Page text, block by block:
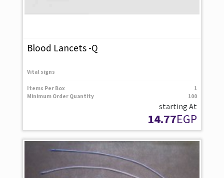
Blood Lancets -Q
Vital signs
Items Per Box
1
Minimum Order Quantity
100
starting At
14.77EGP